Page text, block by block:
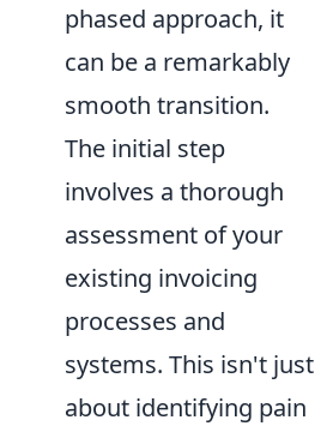
phased approach, it
can be a remarkably
smooth transition.
The initial step
involves a thorough
assessment of your
existing invoicing
processes and
systems. This isn't just
about identifying pain